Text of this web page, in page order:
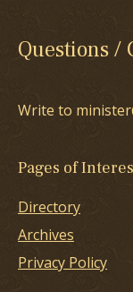
Questions /
Write to
Pages of
Directory
Archives
Privacy Policy